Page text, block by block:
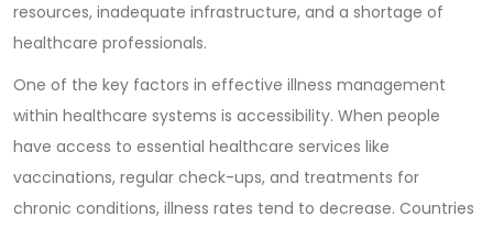
resources, inadequate infrastructure, and a shortage of
healthcare professionals.
One of the key factors in effective illness management
within healthcare systems is accessibility. When people
have access to essential healthcare services like
vaccinations, regular check-ups, and treatments for
chronic conditions, illness rates tend to decrease. Countries